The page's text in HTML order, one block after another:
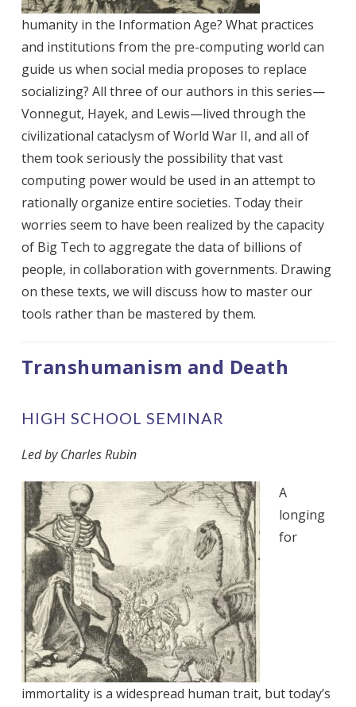
humanity in the Information Age? What practices
and institutions from the pre-computing world can
guide us when social media proposes to replace
socializing? All three of our authors in this series—
Vonnegut, Hayek, and Lewis—lived through the
civilizational cataclysm of World War II, and all of
them took seriously the possibility that vast
computing power would be used in an attempt to
rationally organize entire societies. Today their
worries seem to have been realized by the capacity
of Big Tech to aggregate the data of billions of
people, in collaboration with governments. Drawing
on these texts, we will discuss how to master our
tools rather than be mastered by them.
Transhumanism and Death
HIGH SCHOOL SEMINAR
Led by Charles Rubin
A
longing
for
immortality is a widespread human trait, but today’s